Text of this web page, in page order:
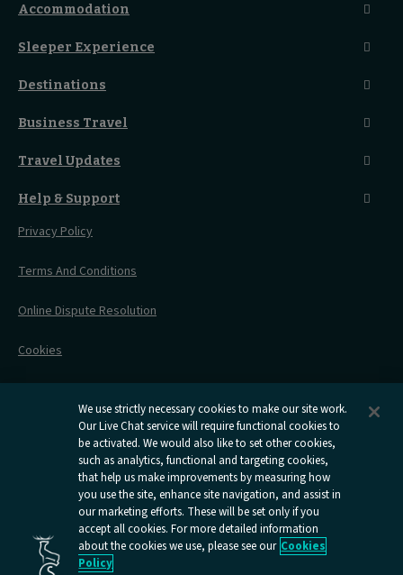
Accommodation
Caledonian Double En-Suite
Classic Room
Accessible Double Room
Accessible Twin Room
Sleeper Experience
Club Car Experience
Guest Lounges
Travelling With Pets
Travelling With Bikes
Accessible Travel
Destinations
A-Z Destinations
City Guides
Business Travel
Sustainability
A Warm Welcome
On Board Experience
Stress Free Travel
Travel Updates
Live Train Updates
All Timetables
Help & Support
Before Your Trip
After Your Trip
Flexipass
Railcards
Caledonian
Sleepers
youtube
page
Open
Caledonian
Sleepers
facebook
page
Open
Caledonian
Sleepers
instagram
Open
Caledonian
Sleepers
x
Privacy Policy
Terms And Conditions
Online Dispute Resolution
Cookies
Information Requests
We use strictly necessary cookies to make our site work.
Our Live Chat service will require functional cookies to
be activated. We would also like to set other cookies,
such as analytics, functional and targeting cookies,
that help us make improvements by measuring how
you use the site, enhance site navigation, and assist in
our marketing efforts. These will be set only if you
accept all cookies. For more detailed information
about the cookies we use, please see our Cookies
Policy